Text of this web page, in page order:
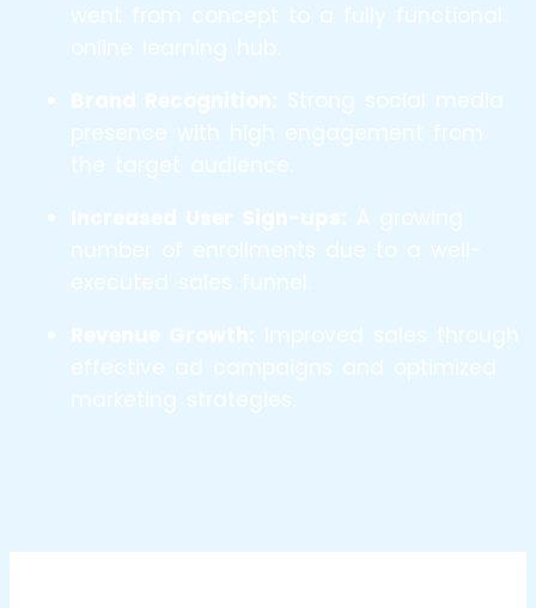
went from concept to a fully functional
online learning hub.
Brand Recognition: Strong social media
presence with high engagement from
the target audience.
Increased User Sign-ups: A growing
number of enrollments due to a well-
executed sales funnel.
Revenue Growth: Improved sales through
effective ad campaigns and optimized
marketing strategies.